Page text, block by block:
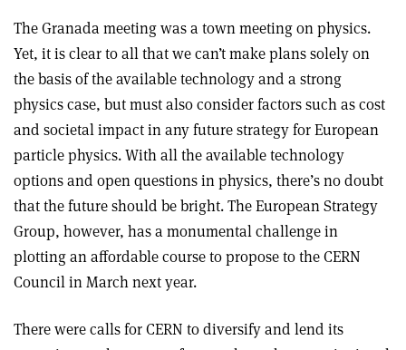
The Granada meeting was a town meeting on physics.
Yet, it is clear to all that we can’t make plans solely on
the basis of the available technology and a strong
physics case, but must also consider factors such as cost
and societal impact in any future strategy for European
particle physics. With all the available technology
options and open questions in physics, there’s no doubt
that the future should be bright. The European Strategy
Group, however, has a monumental challenge in
plotting an affordable course to propose to the CERN
Council in March next year.
There were calls for CERN to diversify and lend its